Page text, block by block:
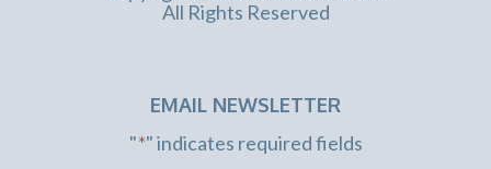
All Rights Reserved
EMAIL NEWSLETTER
"*" indicates required fields